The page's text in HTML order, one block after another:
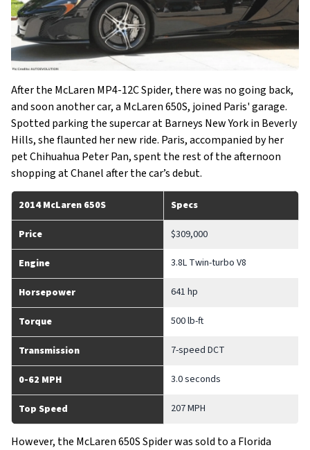
After the McLaren MP4-12C Spider, there was no going back,
and soon another car, a McLaren 650S, joined Paris' garage.
Spotted parking the supercar at Barneys New York in Beverly
Hills, she flaunted her new ride. Paris, accompanied by her
pet Chihuahua Peter Pan, spent the rest of the afternoon
shopping at Chanel after the car’s debut.
2014 McLaren 650S Specs
Price $309,000
Engine 3.8L Twin-turbo V8
Horsepower 641 hp
Torque 500 lb-ft
Transmission 7-speed DCT
0-62 MPH 3.0 seconds
Top Speed 207 MPH
However, the McLaren 650S Spider was sold to a Florida